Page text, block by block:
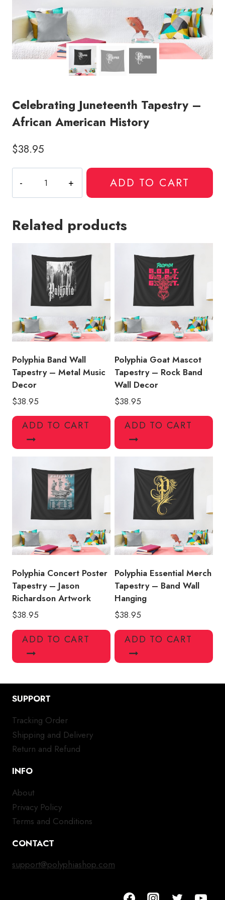
Celebrating Juneteenth Tapestry –
African American History
$38.95
Juneteenth
Tapestry
African
quantity
ADD TO CART
Related products
Polyphia Band Wall
Tapestry – Metal Music
Decor
$38.95
ADD TO CART
Polyphia Goat Mascot
Tapestry – Rock Band
Wall Decor
$38.95
ADD TO CART
Polyphia Concert Poster
Tapestry – Jason
Richardson Artwork
$38.95
ADD TO CART
Polyphia Essential Merch
Tapestry – Band Wall
Hanging
$38.95
ADD TO CART
SUPPORT
Tracking Order
Shipping and Delivery
Return and Refund
INFO
About
Privacy Policy
Terms and Conditions
CONTACT
support@polyphiashop.com